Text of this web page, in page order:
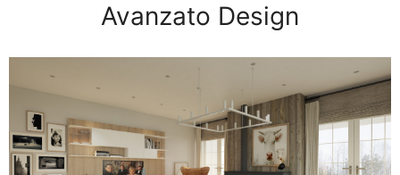
Avanzato Design